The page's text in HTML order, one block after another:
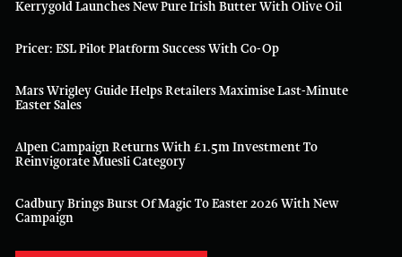
Kerrygold Launches New Pure Irish Butter With Olive Oil
Pricer: ESL Pilot Platform Success With Co-Op
Mars Wrigley Guide Helps Retailers Maximise Last-Minute
Easter Sales
Alpen Campaign Returns With £1.5m Investment To
Reinvigorate Muesli Category
Cadbury Brings Burst Of Magic To Easter 2026 With New
Campaign